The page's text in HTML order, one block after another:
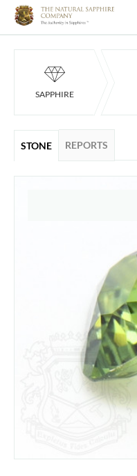
SAPPHIRE
STONE REPORTS